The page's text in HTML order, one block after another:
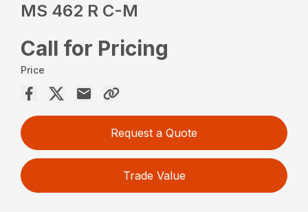
MS 462 R C-M
Call for Pricing
Price
Request a Quote
Trade Value